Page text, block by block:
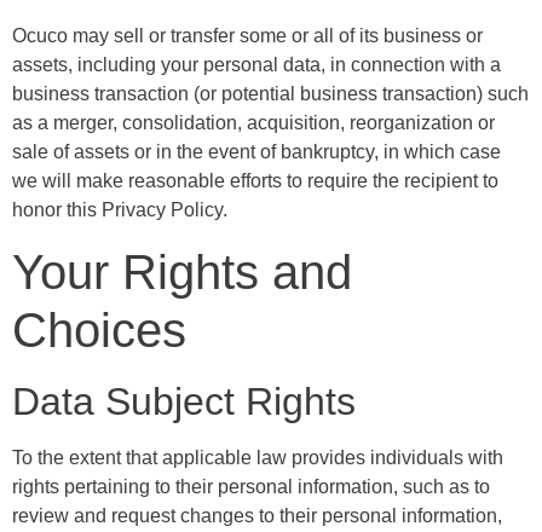
Ocuco may sell or transfer some or all of its business or
assets, including your personal data, in connection with a
business transaction (or potential business transaction) such
as a merger, consolidation, acquisition, reorganization or
sale of assets or in the event of bankruptcy, in which case
we will make reasonable efforts to require the recipient to
honor this Privacy Policy.
Your Rights and
Choices
Data Subject Rights
To the extent that applicable law provides individuals with
rights pertaining to their personal information, such as to
review and request changes to their personal information,